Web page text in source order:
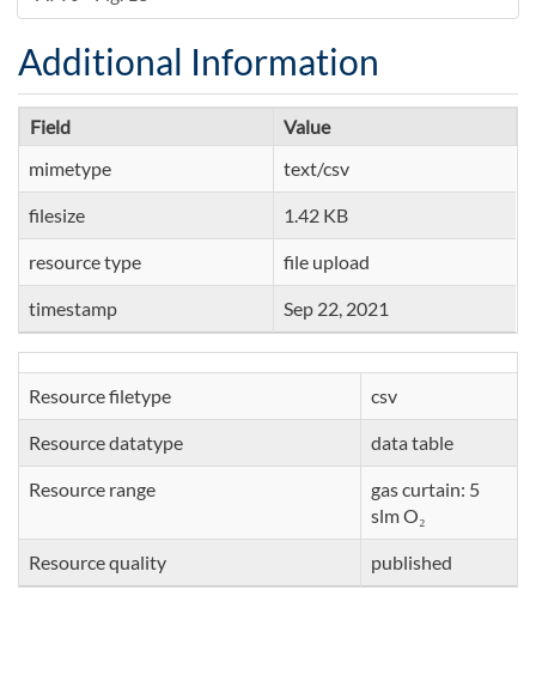
Additional Information
Field
Value
mimetype
text/csv
filesize 1.42 KB
resource type file upload
timestamp Sep 22, 2021
Resource filetype csv
Resource datatype data table
Resource range
gas curtain: 5
slm O₂
Resource quality published